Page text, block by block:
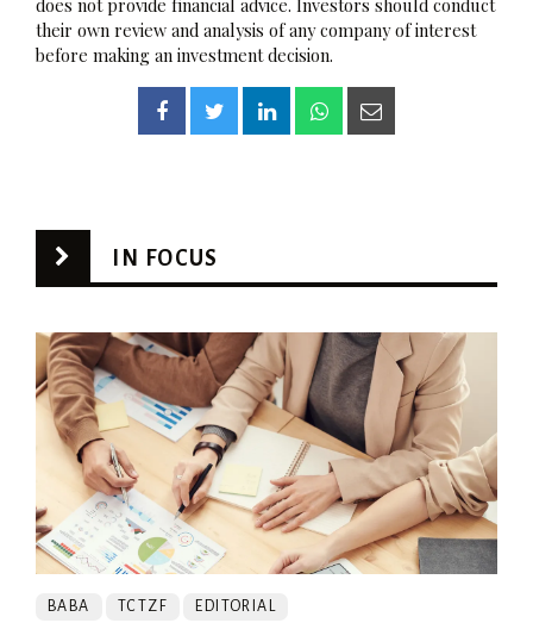
their own review and analysis of any company of interest
before making an investment decision.
IN FOCUS
BABA TCTZF EDITORIAL